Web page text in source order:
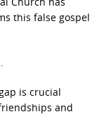
this false gospel
is crucial
and